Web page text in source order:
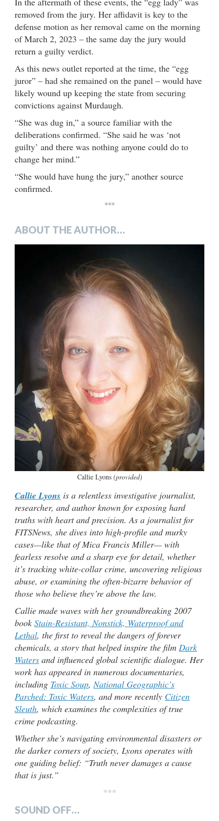
removed from the jury. Her affidavit is key to the
defense motion as her removal came on the morning
of March 2, 2023 – the same day the jury would
return a guilty verdict.
As this news outlet reported at the time, the “egg
juror” – had she remained on the panel – would have
likely wound up keeping the state from securing
convictions against Murdaugh.
“She was dug in,” a source familiar with the
deliberations confirmed. “She said he was ‘not
guilty’ and there was nothing anyone could do to
change her mind.”
“She would have hung the jury,” another source
confirmed.
***
ABOUT THE AUTHOR…
Callie Lyons (provided)
Callie Lyons is a relentless investigative journalist,
researcher, and author known for exposing hard
truths with heart and precision. As a journalist for
FITSNews, she dives into high-profile and murky
cases—like that of Mica Francis Miller— with
fearless resolve and a sharp eye for detail, whether
it’s tracking white-collar crime, uncovering religious
abuse, or examining the often-bizarre behavior of
those who believe they’re above the law.
Callie made waves with her groundbreaking 2007
book Stain-Resistant, Nonstick, Waterproof and
Lethal, the first to reveal the dangers of forever
chemicals, a story that helped inspire the film Dark
Waters and influenced global scientific dialogue. Her
work has appeared in numerous documentaries,
including Toxic Soup,National Geographic’s
Parched: Toxic Waters, and more recently Citizen
Sleuth, which examines the complexities of true
crime podcasting.
Whether she’s navigating environmental disasters or
the darker corners of society, Lyons operates with
one guiding belief: “Truth never damages a cause
that is just.”
***
SOUND OFF…